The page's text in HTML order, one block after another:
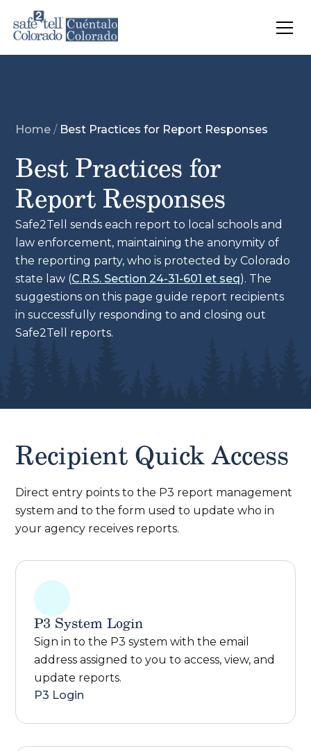
Skip to main content
Home / Best Practices for Report Responses
Best Practices for
Report Responses
Safe2Tell sends each report to local schools and
law enforcement, maintaining the anonymity of
the reporting party, who is protected by Colorado
state law (C.R.S. Section 24-31-601 et seq). The
suggestions on this page guide report recipients
in successfully responding to and closing out
Safe2Tell reports.
Recipient Quick Access
Direct entry points to the P3 report management
system and to the form used to update who in
your agency receives reports.
P3 System Login
Sign in to the P3 system with the email
address assigned to you to access, view, and
update reports.
P3 Login